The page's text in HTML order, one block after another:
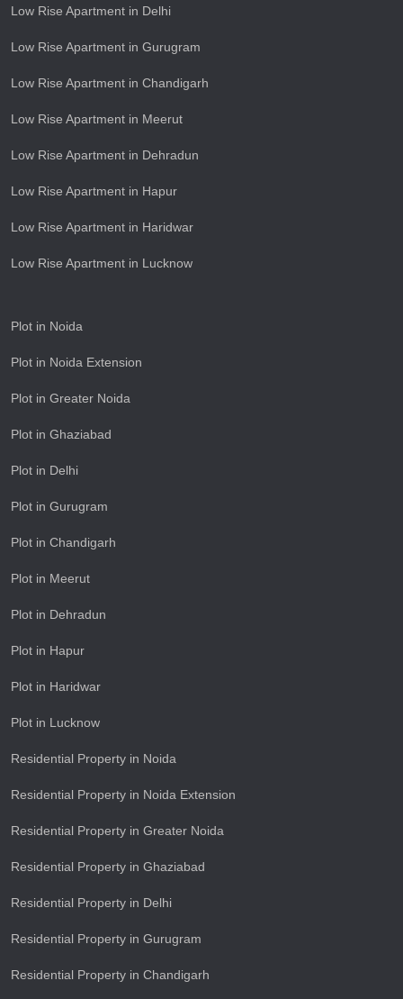
Low Rise Apartment in Delhi
Low Rise Apartment in Gurugram
Low Rise Apartment in Chandigarh
Low Rise Apartment in Meerut
Low Rise Apartment in Dehradun
Low Rise Apartment in Hapur
Low Rise Apartment in Haridwar
Low Rise Apartment in Lucknow
Plot in Noida
Plot in Noida Extension
Plot in Greater Noida
Plot in Ghaziabad
Plot in Delhi
Plot in Gurugram
Plot in Chandigarh
Plot in Meerut
Plot in Dehradun
Plot in Hapur
Plot in Haridwar
Plot in Lucknow
Residential Property in Noida
Residential Property in Noida Extension
Residential Property in Greater Noida
Residential Property in Ghaziabad
Residential Property in Delhi
Residential Property in Gurugram
Residential Property in Chandigarh